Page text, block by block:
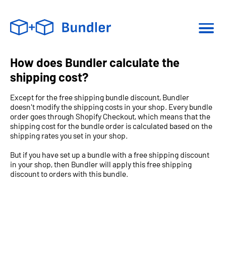
How does Bundler calculate the
shipping cost?
Except for the free shipping bundle discount, Bundler
doesn't modify the shipping costs in your shop. Every bundle
order goes through Shopify Checkout, which means that the
shipping cost for the bundle order is calculated based on the
shipping rates you set in your shop.
But if you have set up a bundle with a free shipping discount
in your shop, then Bundler will apply this free shipping
discount to orders with this bundle.